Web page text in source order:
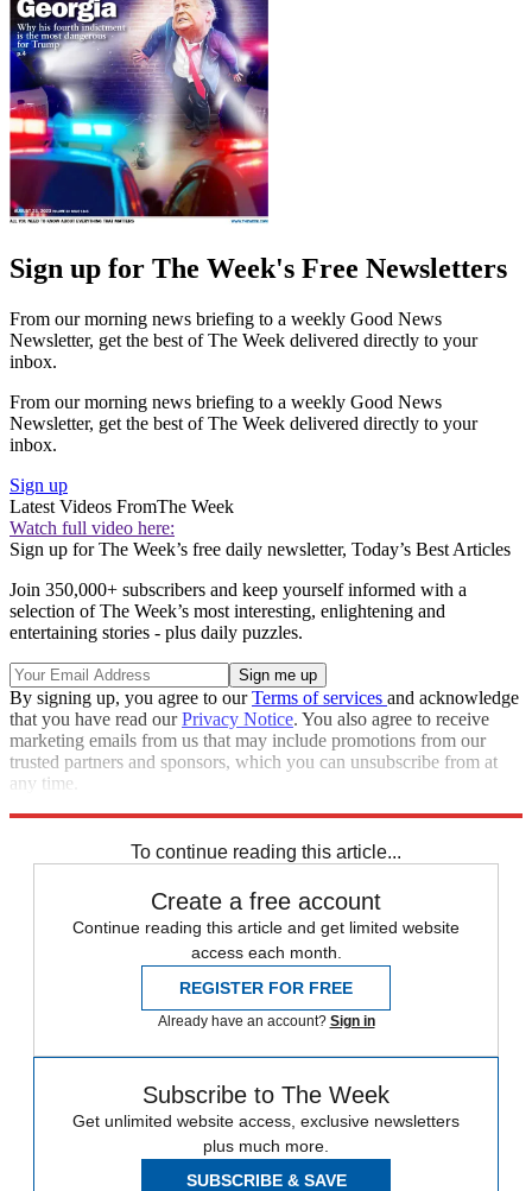
Sign up for The Week's Free Newsletters
From our morning news briefing to a weekly Good News
Newsletter, get the best of The Week delivered directly to your
inbox.
From our morning news briefing to a weekly Good News
Newsletter, get the best of The Week delivered directly to your
inbox.
Sign up
Latest Videos FromThe Week
Watch full video here:
Sign up for The Week’s free daily newsletter, Today’s Best Articles
Join 350,000+ subscribers and keep yourself informed with a
selection of The Week’s most interesting, enlightening and
entertaining stories - plus daily puzzles.
By signing up, you agree to ourTerms of services and acknowledge
that you have read ourPrivacy Notice. You also agree to receive
marketing emails from us that may include promotions from our
trusted partners and sponsors, which you can unsubscribe from at
any time.
To continue reading this article...
Create a free account
Continue reading this article and get limited website
access each month.
REGISTER FOR FREE
Already have an account? Sign in
Subscribe to The Week
Get unlimited website access, exclusive newsletters
plus much more.
SUBSCRIBE & SAVE